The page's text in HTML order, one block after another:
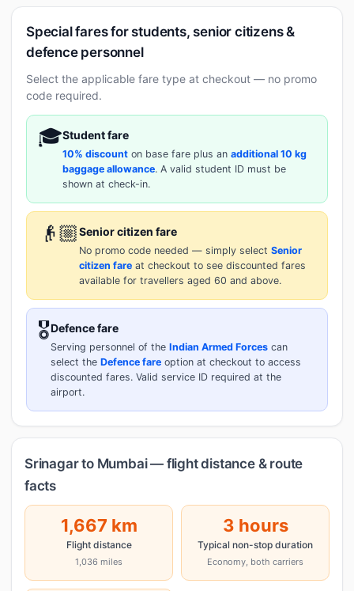
Special fares for students, senior citizens &
defence personnel
Select the applicable fare type at checkout — no promo
code required.
🎓Student fare
10% discount on base fare plus an additional 10 kg
baggage allowance. A valid student ID must be
shown at check-in.
👴🏼Senior citizen fare
No promo code needed — simply select Senior
citizen fare at checkout to see discounted fares
available for travellers aged 60 and above.
🎖️Defence fare
Serving personnel of the Indian Armed Forces can
select the Defence fare option at checkout to access
discounted fares. Valid service ID required at the
airport.
Srinagar to Mumbai — flight distance & route
facts
1,667 km
Flight distance
1,036 miles
3 hours
Typical non-stop duration
Economy, both carriers